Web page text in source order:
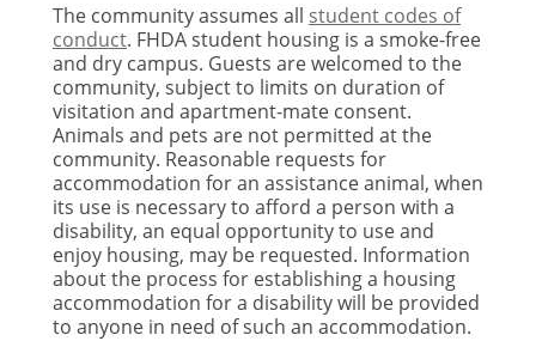
The community assumes all student codes of
conduct. FHDA student housing is a smoke-free
and dry campus. Guests are welcomed to the
community, subject to limits on duration of
visitation and apartment-mate consent.
Animals and pets are not permitted at the
community. Reasonable requests for
accommodation for an assistance animal, when
its use is necessary to afford a person with a
disability, an equal opportunity to use and
enjoy housing, may be requested. Information
about the process for establishing a housing
accommodation for a disability will be provided
to anyone in need of such an accommodation.